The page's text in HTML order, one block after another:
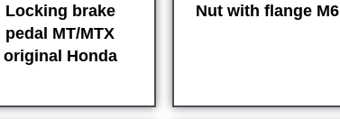
Locking brake
pedal MT/MTX
original Honda
Nut with flange M6